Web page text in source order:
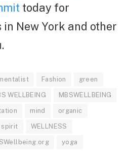
today for
New York and other
Fashion green
WELLBEING MBSWELLBEING
mind organic
spirit WELLNESS
yoga